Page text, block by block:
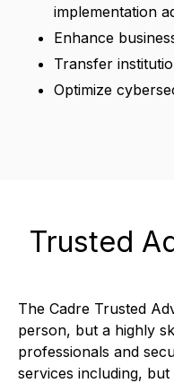
implementation
Enhance
Transfer
Optimize
Trusted
The Cadre Trusted
person, but a highly
professionals and
services including, but